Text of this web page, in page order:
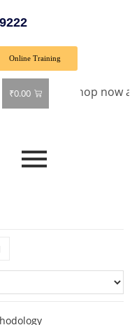
Online Training
₹0.00Shop now and